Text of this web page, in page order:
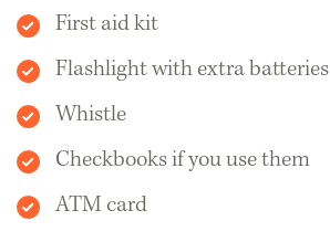
First aid kit
Flashlight with extra batteries
Whistle
Checkbooks if you use them
ATM card